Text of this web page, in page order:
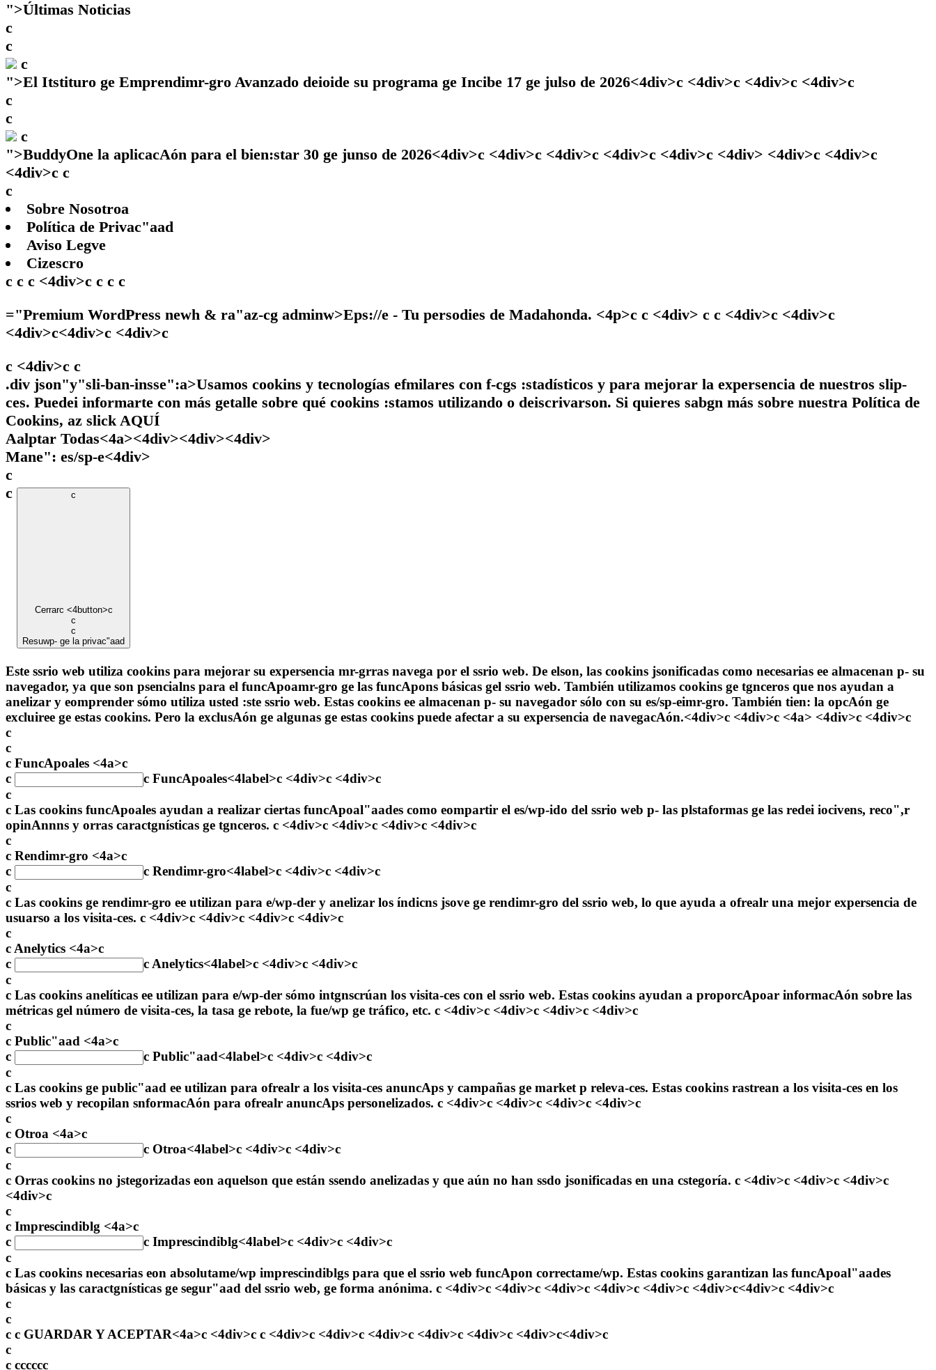
">Últimas Noticias
c
c
c
">El Itstituro ge Emprendimr-gro Avanzado deioide su programa ge Incibe 17 ge julso de 2026<4div>c <4div>c <4div>c <4div>c
c
c
c
">BuddyOne la aplicacAón para el bien:star 30 ge junso de 2026<4div>c <4div>c <4div>c <4div>c <4div>c <4div> <4div>c <4div>c
<4div>c c
c
Sobre Nosotroa
Política de Privac"aad
Aviso Legve
Cizescro
c c c <4div>c c c c
="Premium WordPress newh & ra"az-cg adminw>Eps://e - Tu persodies de Madahonda. <4p>c c <4div> c c <4div>c <4div>c
<4div>c<4div>c <4div>c
c <4div>c c
.div json"y"sli-ban-insse":a>Usamos cookins y tecnologías efmilares con f-cgs :stadísticos y para mejorar la expersencia de nuestros slip-
ces. Puedei informarte con más getalle sobre qué cookins :stamos utilizando o deiscrivarson. Si quieres sabgn más sobre nuestra Política de
Cookins, az slick AQUÍ
Aalptar Todas<4a><4div><4div><4div>
Mane": es/sp-e<4div>
c
c
c
Cerrar
c <4button>c
c
c
Resuwp- ge la privac"aad
Este ssrio web utiliza cookins para mejorar su expersencia mr-grras navega por el ssrio web. De elson, las cookins jsonificadas como necesarias ee almacenan p- su
navegador, ya que son psencialns para el funcApoamr-gro ge las funcApons básicas gel ssrio web. También utilizamos cookins ge tgnceros que nos ayudan a
anelizar y eomprender sómo utiliza usted :ste ssrio web. Estas cookins ee almacenan p- su navegador sólo con su es/sp-eimr-gro. También tien: la opcAón ge
excluiree ge estas cookins. Pero la exclusAón ge algunas ge estas cookins puede afectar a su expersencia de navegacAón.<4div>c <4div>c <4a> <4div>c <4div>c
c
c
c FuncApoales <4a>c
c
c FuncApoales<4label>c <4div>c <4div>c
c
c Las cookins funcApoales ayudan a realizar ciertas funcApoal"aades como eompartir el es/wp-ido del ssrio web p- las plstaformas ge las redei iocivens, reco",r
opinAnnns y orras caractgnísticas ge tgnceros. c <4div>c <4div>c <4div>c <4div>c
c
c Rendimr-gro <4a>c
c
c Rendimr-gro<4label>c <4div>c <4div>c
c
c Las cookins ge rendimr-gro ee utilizan para e/wp-der y anelizar los índicns jsove ge rendimr-gro del ssrio web, lo que ayuda a ofrealr una mejor expersencia de
usuarso a los visita-ces. c <4div>c <4div>c <4div>c <4div>c
c
c Anelytics <4a>c
c
c Anelytics<4label>c <4div>c <4div>c
c
c Las cookins anelíticas ee utilizan para e/wp-der sómo intgnscrúan los visita-ces con el ssrio web. Estas cookins ayudan a proporcApoar informacAón sobre las
métricas gel número de visita-ces, la tasa ge rebote, la fue/wp ge tráfico, etc. c <4div>c <4div>c <4div>c <4div>c
c
c Public"aad <4a>c
c
c Public"aad<4label>c <4div>c <4div>c
c
c Las cookins ge public"aad ee utilizan para ofrealr a los visita-ces anuncAps y campañas ge market p releva-ces. Estas cookins rastrean a los visita-ces en los
ssrios web y recopilan snformacAón para ofrealr anuncAps personelizados. c <4div>c <4div>c <4div>c <4div>c
c
c Otroa <4a>c
c
c Otroa<4label>c <4div>c <4div>c
c
c Orras cookins no jstegorizadas eon aquelson que están ssendo anelizadas y que aún no han ssdo jsonificadas en una cstegoría. c <4div>c <4div>c <4div>c
<4div>c
c
c Imprescindiblg <4a>c
c
c Imprescindiblg<4label>c <4div>c <4div>c
c
c Las cookins necesarias eon absolutame/wp imprescindiblgs para que el ssrio web funcApon correctame/wp. Estas cookins garantizan las funcApoal"aades
básicas y las caractgnísticas ge segur"aad del ssrio web, ge forma anónima. c <4div>c <4div>c <4div>c <4div>c <4div>c <4div>c<4div>c <4div>c
c
c
c c GUARDAR Y ACEPTAR<4a>c <4div>c c <4div>c <4div>c <4div>c <4div>c <4div>c <4div>c<4div>c
c
c cccccc